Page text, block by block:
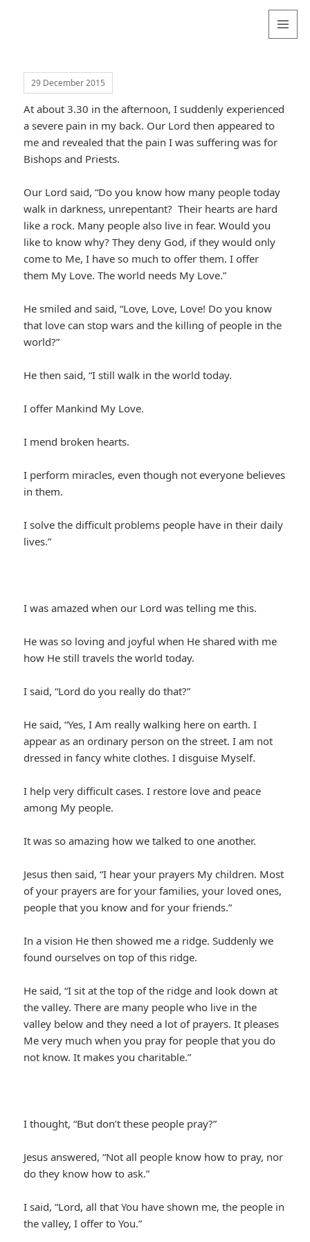
29 December 2015
At about 3.30 in the afternoon, I suddenly experienced
a severe pain in my back. Our Lord then appeared to
me and revealed that the pain I was suffering was for
Bishops and Priests.
Our Lord said, “Do you know how many people today
walk in darkness, unrepentant? Their hearts are hard
like a rock. Many people also live in fear. Would you
like to know why? They deny God, if they would only
come to Me, I have so much to offer them. I offer
them My Love. The world needs My Love.”
He smiled and said, “Love, Love, Love! Do you know
that love can stop wars and the killing of people in the
world?”
He then said, “I still walk in the world today.
I offer Mankind My Love.
I mend broken hearts.
I perform miracles, even though not everyone believes
in them.
I solve the difficult problems people have in their daily
lives.”
I was amazed when our Lord was telling me this.
He was so loving and joyful when He shared with me
how He still travels the world today.
I said, “Lord do you really do that?”
He said, “Yes, I Am really walking here on earth. I
appear as an ordinary person on the street. I am not
dressed in fancy white clothes. I disguise Myself.
I help very difficult cases. I restore love and peace
among My people.
It was so amazing how we talked to one another.
Jesus then said, “I hear your prayers My children. Most
of your prayers are for your families, your loved ones,
people that you know and for your friends.”
In a vision He then showed me a ridge. Suddenly we
found ourselves on top of this ridge.
He said, “I sit at the top of the ridge and look down at
the valley. There are many people who live in the
valley below and they need a lot of prayers. It pleases
Me very much when you pray for people that you do
not know. It makes you charitable.”
I thought, “But don’t these people pray?”
Jesus answered, “Not all people know how to pray, nor
do they know how to ask.”
I said, “Lord, all that You have shown me, the people in
the valley, I offer to You.”